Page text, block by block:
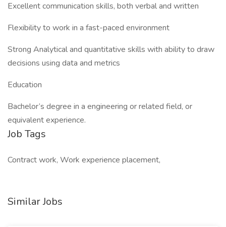
Excellent communication skills, both verbal and written
Flexibility to work in a fast-paced environment
Strong Analytical and quantitative skills with ability to draw
decisions using data and metrics
Education
Bachelor’s degree in a engineering or related field, or
equivalent experience.
Job Tags
Contract work, Work experience placement,
Similar Jobs